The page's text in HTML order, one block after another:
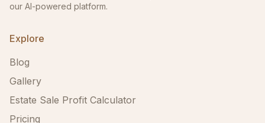
our AI-powered platform.
Explore
Blog
Gallery
Estate Sale Profit Calculator
Pricing